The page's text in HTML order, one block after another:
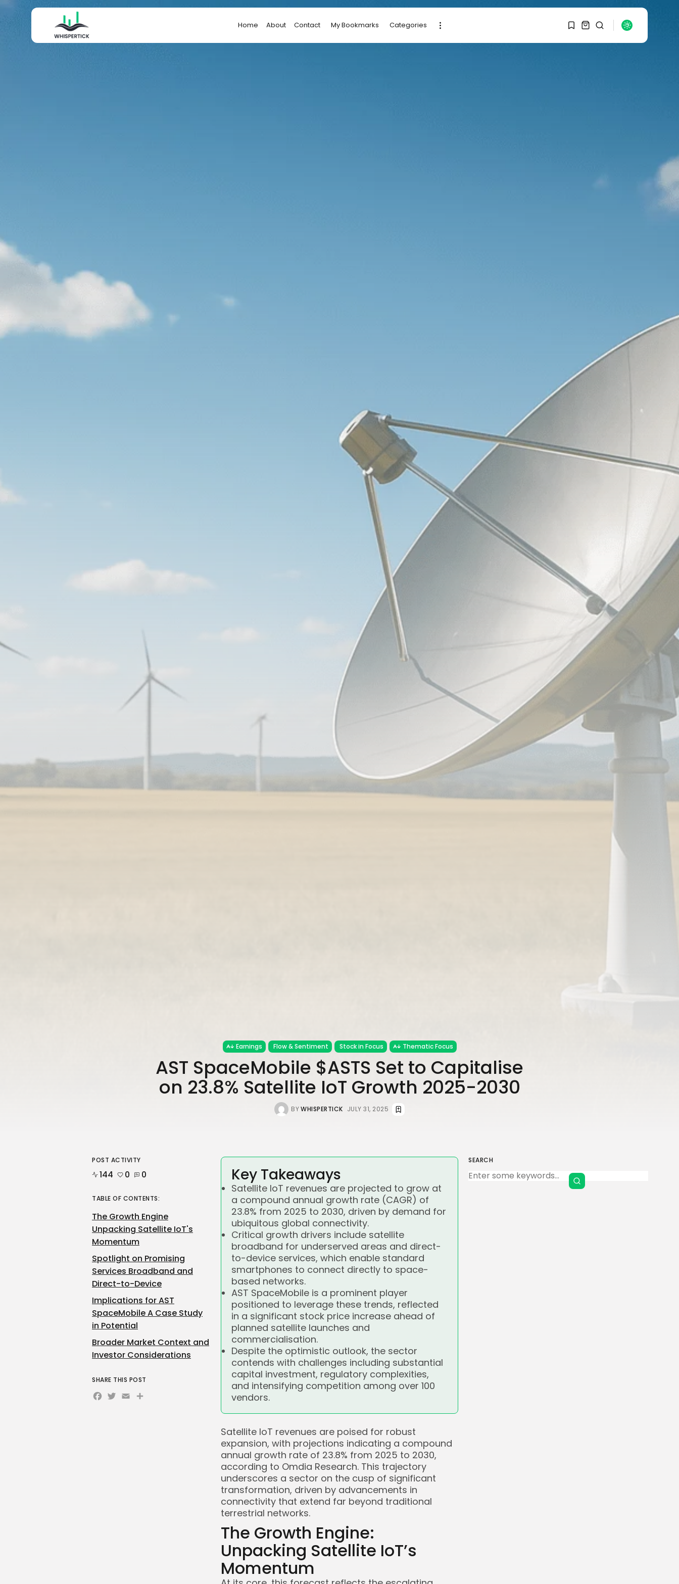
Home About Contact My Bookmarks Categories
Thematic Focus
1932 Articles
Stock in Focus
1894 Articles
Sector Spotlight
1289 Articles
Analyst Angle
Sign-up To Our Newsletter
Earnings Flow & Sentiment Stock in Focus Thematic Focus
AST SpaceMobile $ASTS Set to Capitalise
on 23.8% Satellite IoT Growth 2025-2030
BYWHISPERTICK JULY 31, 2025
SEARCH
Key Takeaways
Satellite IoT revenues are projected to grow at
a compound annual growth rate (CAGR) of
23.8% from 2025 to 2030, driven by demand for
ubiquitous global connectivity.
Critical growth drivers include satellite
broadband for underserved areas and direct-
to-device services, which enable standard
smartphones to connect directly to space-
based networks.
AST SpaceMobile is a prominent player
positioned to leverage these trends, reflected
in a significant stock price increase ahead of
planned satellite launches and
commercialisation.
Despite the optimistic outlook, the sector
contends with challenges including substantial
capital investment, regulatory complexities,
and intensifying competition among over 100
vendors.
Satellite IoT revenues are poised for robust
expansion, with projections indicating a compound
annual growth rate of 23.8% from 2025 to 2030,
according to Omdia Research. This trajectory
underscores a sector on the cusp of significant
transformation, driven by advancements in
connectivity that extend far beyond traditional
terrestrial networks.
The Growth Engine:
Unpacking Satellite IoT’s
Momentum
POST ACTIVITY
144 0 0
TABLE OF CONTENTS:
The Growth Engine
Unpacking Satellite IoT's
Momentum
Spotlight on Promising
Services Broadband and
Direct-to-Device
Implications for AST
SpaceMobile A Case Study
in Potential
Broader Market Context and
Investor Considerations
SHARE THIS POST
Facebook
Twitter
EmailShare